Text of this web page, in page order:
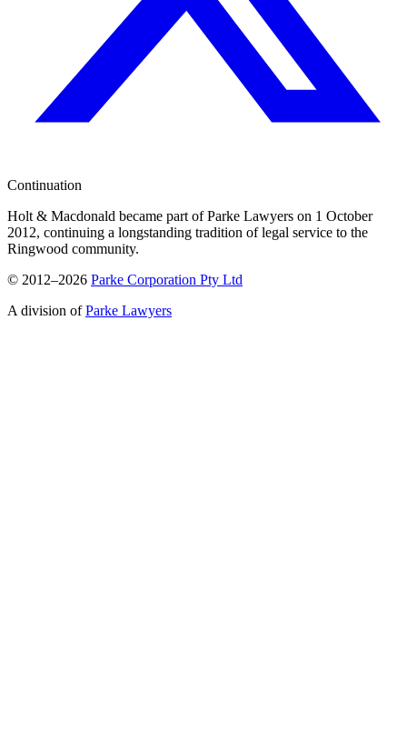
Continuation
Holt & Macdonald became part of Parke Lawyers on 1 October
2012, continuing a longstanding tradition of legal service to the
Ringwood community.
© 2012–2026 Parke Corporation Pty Ltd
A division of Parke Lawyers